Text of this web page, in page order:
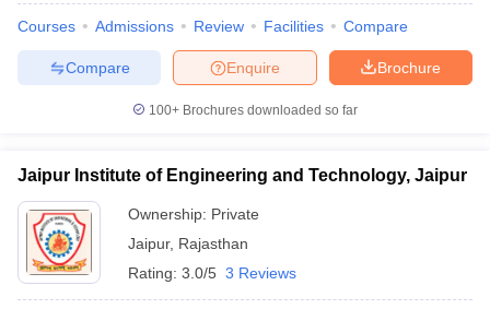
Courses Admissions Review Facilities Compare
Brochure
Enquire
Compare
100+ Brochures downloaded so far
Jaipur Institute of Engineering and Technology, Jaipur
Ownership: Private
Jaipur, Rajasthan
Rating: 3.0/5 3 Reviews